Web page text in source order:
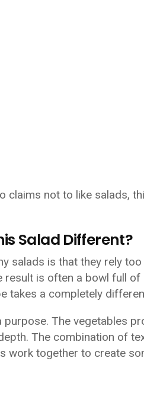
claims not to like salads,
Salad Different?
salads is that they rely
result is often a bowl full
takes a completely
purpose. The vegetables
The combination of
work together to create